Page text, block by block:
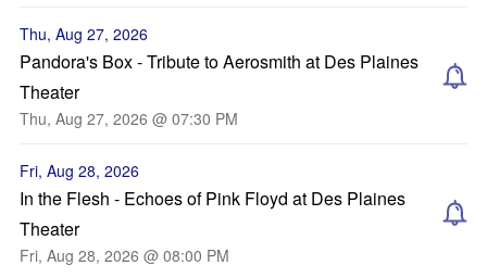
Thu, Aug 27, 2026
Pandora's Box - Tribute to Aerosmith at Des Plaines
Theater
Thu, Aug 27, 2026 @ 07:30 PM
Fri, Aug 28, 2026
In the Flesh - Echoes of Pink Floyd at Des Plaines
Theater
Fri, Aug 28, 2026 @ 08:00 PM